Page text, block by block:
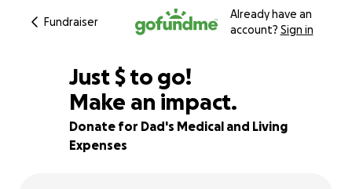
Fundraiser
Already have an
account? Sign in
74% complete
Just $205
$ to go!
Make an impact.
Donate for Dad's Medical and Living
Expenses